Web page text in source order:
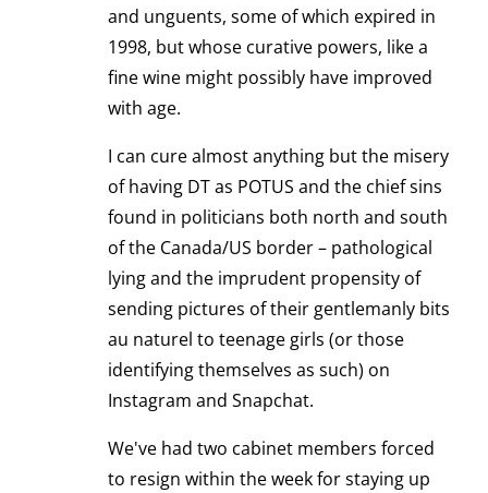
and unguents, some of which expired in
1998, but whose curative powers, like a
fine wine might possibly have improved
with age.
I can cure almost anything but the misery
of having DT as POTUS and the chief sins
found in politicians both north and south
of the Canada/US border – pathological
lying and the imprudent propensity of
sending pictures of their gentlemanly bits
au naturel to teenage girls (or those
identifying themselves as such) on
Instagram and Snapchat.
We've had two cabinet members forced
to resign within the week for staying up